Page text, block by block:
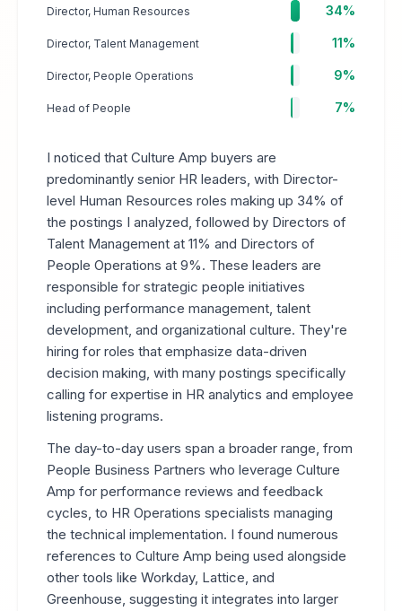
Director, Human Resources
34%
Director, Talent Management 11%
Director, People Operations 9%
Head of People 7%
I noticed that Culture Amp buyers are
predominantly senior HR leaders, with Director-
level Human Resources roles making up 34% of
the postings I analyzed, followed by Directors of
Talent Management at 11% and Directors of
People Operations at 9%. These leaders are
responsible for strategic people initiatives
including performance management, talent
development, and organizational culture. They're
hiring for roles that emphasize data-driven
decision making, with many postings specifically
calling for expertise in HR analytics and employee
listening programs.
The day-to-day users span a broader range, from
People Business Partners who leverage Culture
Amp for performance reviews and feedback
cycles, to HR Operations specialists managing
the technical implementation. I found numerous
references to Culture Amp being used alongside
other tools like Workday, Lattice, and
Greenhouse, suggesting it integrates into larger